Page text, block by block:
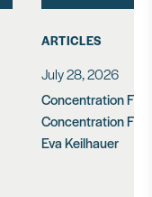
ARTICLES
July 28, 2026
Concentration
Concentration
Eva Keilhauer